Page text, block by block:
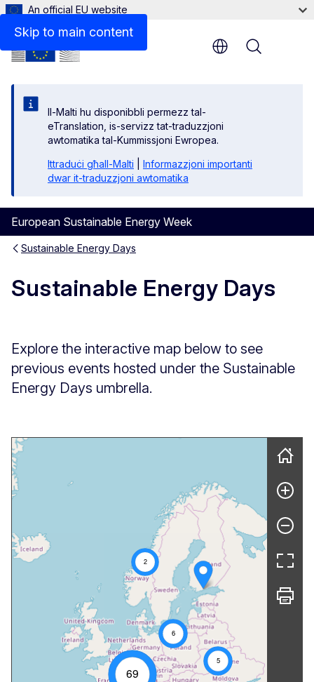
Skip to main content
An official EU website
Il-Malti hu disponibbli permezz tal-
eTranslation, is-servizz tat-traduzzjoni
awtomatika tal-Kummissjoni Ewropea.
Ittraduċi għall-Malti
Informazzjoni importanti
dwar it-traduzzjoni awtomatika
European Sustainable Energy Week
Menu
Sustainable Energy Days
Sustainable Energy Days
Explore the interactive map below to see
previous events hosted under the Sustainable
Energy Days umbrella.
2
69
6
5